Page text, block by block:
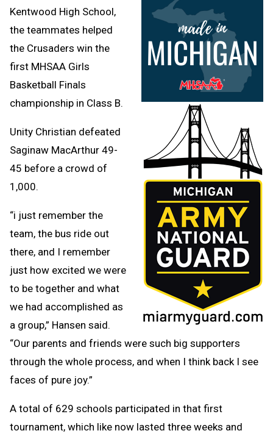
Kentwood High School,
the teammates helped
the Crusaders win the
first MHSAA Girls
Basketball Finals
championship in Class B.
Unity Christian defeated
Saginaw MacArthur 49-
45 before a crowd of
1,000.
“i just remember the
team, the bus ride out
there, and I remember
just how excited we were
to be together and what
we had accomplished as
a group,” Hansen said.
“Our parents and friends were such big supporters
through the whole process, and when I think back I see
faces of pure joy.”
A total of 629 schools participated in that first
tournament, which like now lasted three weeks and